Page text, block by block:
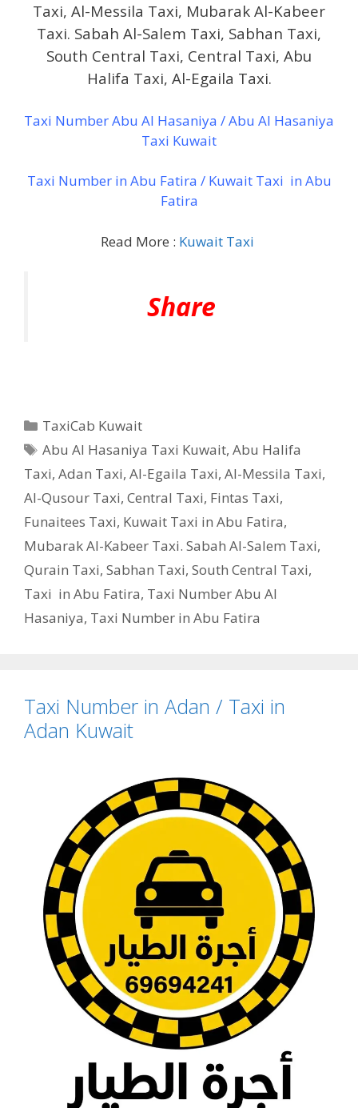
Taxi, Al-Messila Taxi, Mubarak Al-Kabeer
Taxi. Sabah Al-Salem Taxi, Sabhan Taxi,
South Central Taxi, Central Taxi, Abu
Halifa Taxi, Al-Egaila Taxi.
Taxi Number Abu Al Hasaniya / Abu Al Hasaniya
Taxi Kuwait
Taxi Number in Abu Fatira / Kuwait Taxi in Abu
Fatira
Read More : Kuwait Taxi
Share
Categories
TaxiCab Kuwait
Tags
Abu Al Hasaniya Taxi Kuwait,Abu Halifa
Taxi, Adan Taxi, Al-Egaila Taxi, Al-Messila Taxi,
Al-Qusour Taxi, Central Taxi, Fintas Taxi,
Funaitees Taxi, Kuwait Taxi in Abu Fatira,
Mubarak Al-Kabeer Taxi. Sabah Al-Salem Taxi,
Qurain Taxi, Sabhan Taxi, South Central Taxi,
Taxi in Abu Fatira, Taxi Number Abu Al
Hasaniya, Taxi Number in Abu Fatira
Taxi Number in Adan / Taxi in
Adan Kuwait